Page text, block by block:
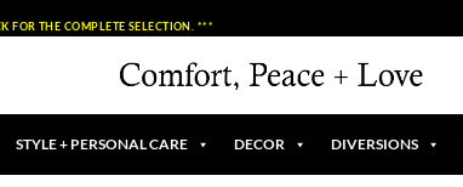
FOR THE COMPLETE SELECTION. ***
STYLE + PERSONAL CARE DECOR DIVERSIONS